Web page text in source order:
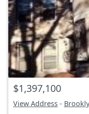
$1,397,100
View Address -